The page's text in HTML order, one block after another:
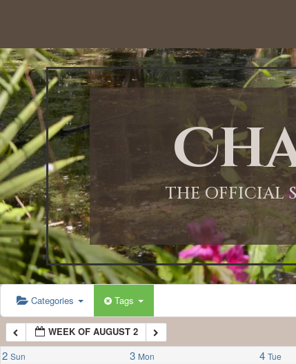
THE OFFICIAL
Categories Tags
WEEK OF AUGUST 2
2 Sun 3 Mon 4 Tue
12:00 AM
1:00 AM
2:00 AM
3:00 AM
4:00 AM
5:00 AM
6:00 AM
7:00 AM